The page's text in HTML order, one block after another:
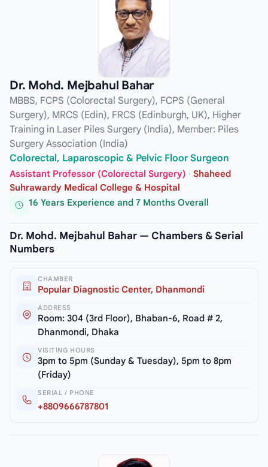
Dr. Mohd. Mejbahul Bahar
MBBS, FCPS (Colorectal Surgery), FCPS (General
Surgery), MRCS (Edin), FRCS (Edinburgh, UK), Higher
Training in Laser Piles Surgery (India), Member: Piles
Surgery Association (India)
Colorectal, Laparoscopic & Pelvic Floor Surgeon
Assistant Professor (Colorectal Surgery) · Shaheed
Suhrawardy Medical College & Hospital
16 Years Experience and 7 Months Overall
Dr. Mohd. Mejbahul Bahar — Chambers & Serial
Numbers
CHAMBER
Popular Diagnostic Center, Dhanmondi
ADDRESS
Room: 304 (3rd Floor), Bhaban-6, Road # 2,
Dhanmondi, Dhaka
VISITING HOURS
3pm to 5pm (Sunday & Tuesday), 5pm to 8pm
(Friday)
SERIAL / PHONE
+8809666787801